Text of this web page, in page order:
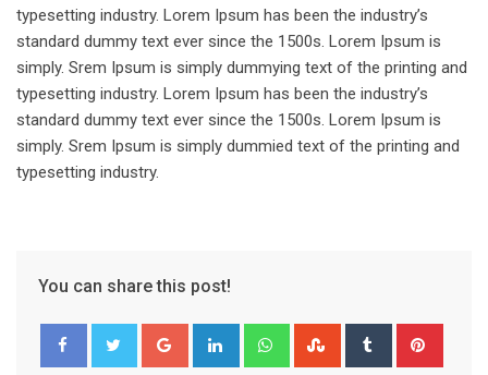
typesetting industry. Lorem Ipsum has been the industry’s
standard dummy text ever since the 1500s. Lorem Ipsum is
simply. Srem Ipsum is simply dummying text of the printing and
typesetting industry. Lorem Ipsum has been the industry’s
standard dummy text ever since the 1500s. Lorem Ipsum is
simply. Srem Ipsum is simply dummied text of the printing and
typesetting industry.
You can share this post!
Google+ LinkedIn WhatsappStumbleUpon
Tumblr